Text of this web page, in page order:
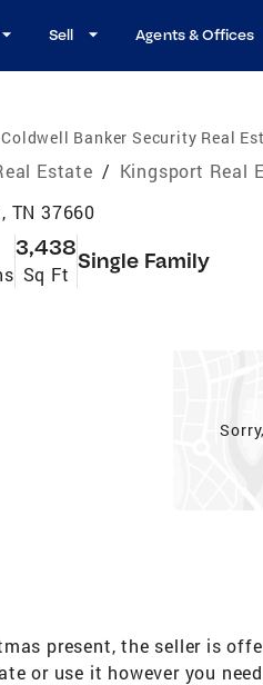
Sell Agents & Offices
Coldwell Banker Security Real
Estate / Kingsport Real
TN 37660
3,438
Sq Ft
Single Family
present, the seller is
or use it however you